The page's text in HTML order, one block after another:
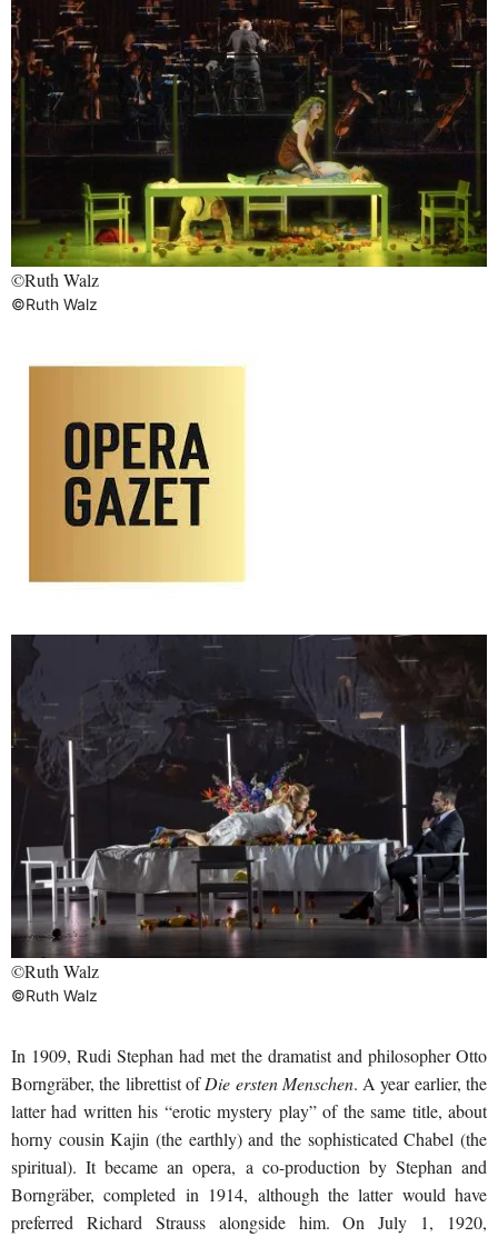
©Ruth Walz
©Ruth Walz
©Ruth Walz
©Ruth Walz
In 1909, Rudi Stephan had met the dramatist and philosopher Otto
Borngräber, the librettist ofDie ersten Menschen. A year earlier, the
latter had written his “erotic mystery play” of the same title, about
horny cousin Kajin (the earthly) and the sophisticated Chabel (the
spiritual). It became an opera, a co-production by Stephan and
Borngräber, completed in 1914, although the latter would have
preferred Richard Strauss alongside him. On July 1, 1920,